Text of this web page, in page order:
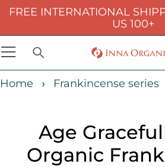
FREE INTERNATIONAL
US 100+
Home Frankincense series
Age
Organic